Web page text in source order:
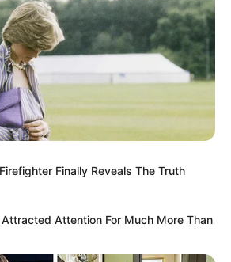
Finally Reveals The Truth
Attention For Much More Than